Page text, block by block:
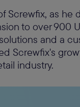
Screwfix, as he
to over 900
and a
Screwfix's
industry.